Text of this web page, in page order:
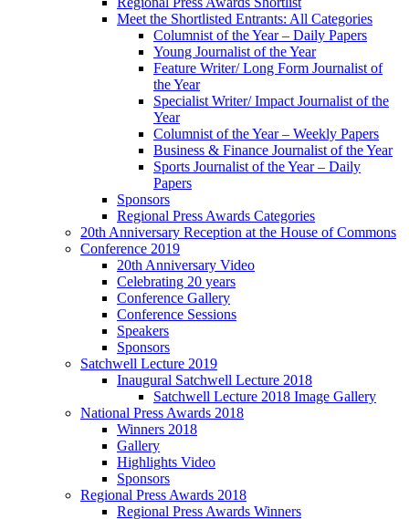
Meet the Shortlisted Entrants: All Categories
Columnist of the Year – Daily Papers
Young Journalist of the Year
Feature Writer/ Long Form Journalist of
the Year
Specialist Writer/ Impact Journalist of the
Year
Columnist of the Year – Weekly Papers
Business & Finance Journalist of the Year
Sports Journalist of the Year – Daily
Papers
Sponsors
Regional Press Awards Categories
20th Anniversary Reception at the House of Commons
Conference 2019
20th Anniversary Video
Celebrating 20 years
Conference Gallery
Conference Sessions
Speakers
Sponsors
Satchwell Lecture 2019
Inaugural Satchwell Lecture 2018
Satchwell Lecture 2018 Image Gallery
National Press Awards 2018
Winners 2018
Gallery
Highlights Video
Sponsors
Regional Press Awards 2018
Regional Press Awards Winners